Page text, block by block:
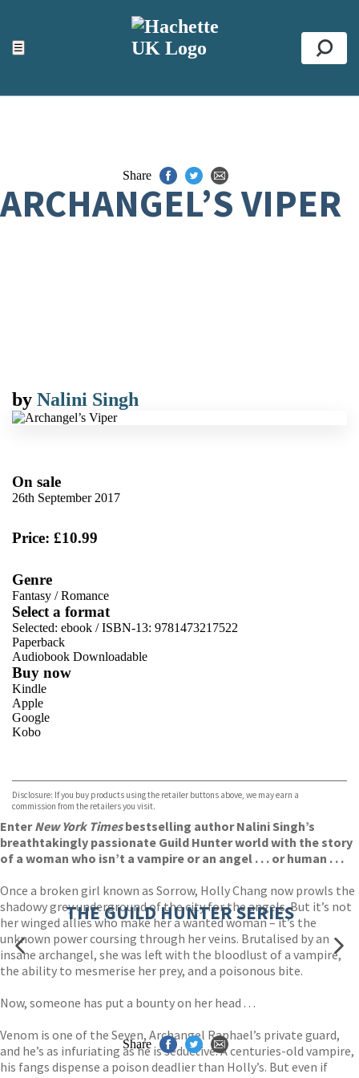
☰
ACCESSIBILITY TOOLS
Top
Share
ARCHANGEL’S VIPER
by Nalini Singh
On sale
26th September 2017
Price: £10.99
Genre
Fantasy /Romance
Select a format
Selected: ebook / ISBN-13: 9781473217522
Paperback
Audiobook Downloadable
Buy now
Kindle
Apple
Google
Kobo
Disclosure: If you buy products using the retailer buttons above, we may earn a
commission from the retailers you visit.
EnterNew York Timesbestselling author Nalini Singh’s
breathtakingly passionate Guild Hunter world with the story
of a woman who isn’t a vampire or an angel . . . or human . . .
Once a broken girl known as Sorrow, Holly Chang now prowls the
shadowy grey underground of the city for the angels. But it’s not
her winged allies who make her a wanted woman – it’s the
unknown power coursing through her veins. Brutalised by an
insane archangel, she was left with the bloodlust of a vampire,
the ability to mesmerise her prey, and a poisonous bite.
Now, someone has put a bounty on her head . . .
Venom is one of the Seven, Archangel Raphael’s private guard,
and he’s as infuriating as he is seductive. A centuries-old vampire,
his fangs dispense a poison deadlier than Holly’s. But even if
THE GUILD HUNTER SERIES
Share